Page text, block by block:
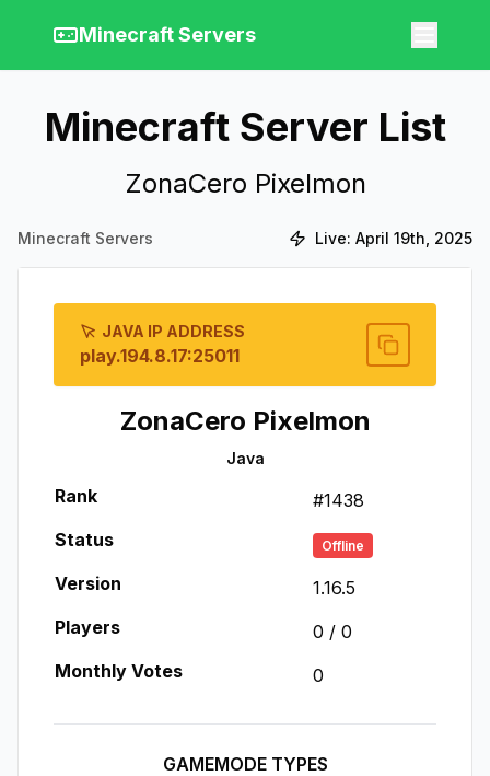
Minecraft Servers
Minecraft Server List
ZonaCero Pixelmon
Minecraft Servers Live: April 19th, 2025
JAVA IP ADDRESS
play.194.8.17:25011
ZonaCero Pixelmon
Java
Rank #1438
Status
Offline
Version
1.16.5
Players
0 / 0
Monthly Votes
0
GAMEMODE TYPES